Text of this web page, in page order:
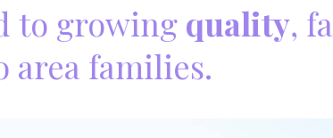
to growing quality,
area families.